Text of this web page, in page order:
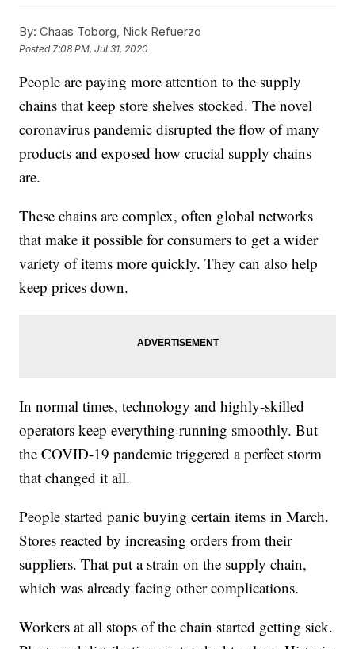
By: Chaas Toborg, Nick Refuerzo
Posted 7:08 PM, Jul 31, 2020
People are paying more attention to the supply
chains that keep store shelves stocked. The novel
coronavirus pandemic disrupted the flow of many
products and exposed how crucial supply chains
are.
These chains are complex, often global networks
that make it possible for consumers to get a wider
variety of items more quickly. They can also help
keep prices down.
In normal times, technology and highly-skilled
operators keep everything running smoothly. But
the COVID-19 pandemic triggered a perfect storm
that changed it all.
People started panic buying certain items in March.
Stores reacted by increasing orders from their
suppliers. That put a strain on the supply chain,
which was already facing other complications.
Workers at all stops of the chain started getting sick.